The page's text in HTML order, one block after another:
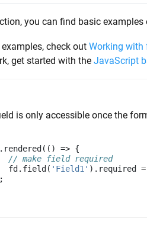
you can find basic
examples, check out Working with
get started with the JavaScript
is only accessible once the
. rendered (() => {
// make field required
fd . field ( 'Field1' ). required =